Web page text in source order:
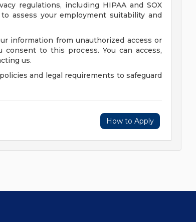
regulations, including HIPAA and SOX
assess your employment suitability and
information from unauthorized access or
to this process. You can access,
us.
and legal requirements to safeguard
How to Apply